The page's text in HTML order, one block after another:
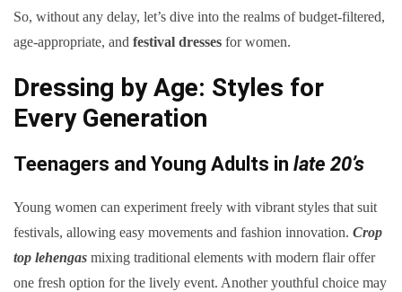
So, without any delay, let’s dive into the realms of budget-filtered,
age-appropriate, and festival dresses for women.
Dressing by Age: Styles for
Every Generation
Teenagers and Young Adults in late 20’s
Young women can experiment freely with vibrant styles that suit
festivals, allowing easy movements and fashion innovation. Crop
top lehengas mixing traditional elements with modern flair offer
one fresh option for the lively event. Another youthful choice may